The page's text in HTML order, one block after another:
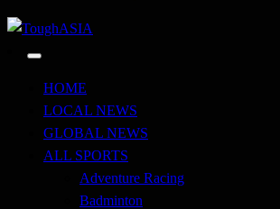
ToughASIA
HOME
LOCAL NEWS
GLOBAL NEWS
ALL SPORTS
Adventure Racing
Badminton